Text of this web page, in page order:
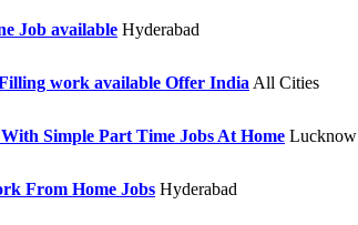
Job available Hyderabad
work available Offer India All Cities
Simple Part Time Jobs At Home Lucknow
From Home Jobs Hyderabad